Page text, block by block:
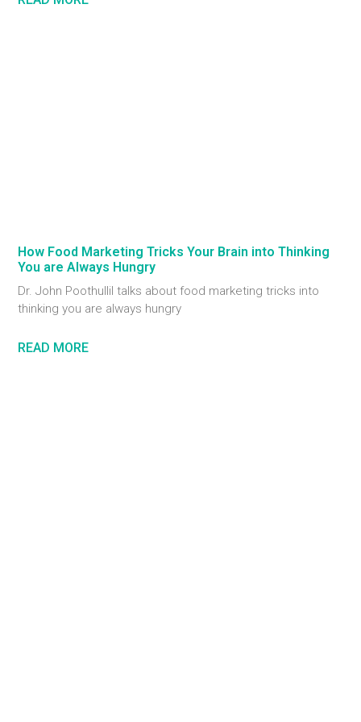
How Food Marketing Tricks Your Brain into Thinking
You are Always Hungry
Dr. John Poothullil talks about food marketing tricks into
thinking you are always hungry
READ MORE